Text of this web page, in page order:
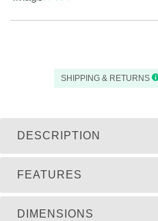
SHIPPING & RETURNS
DESCRIPTION
FEATURES
DIMENSIONS